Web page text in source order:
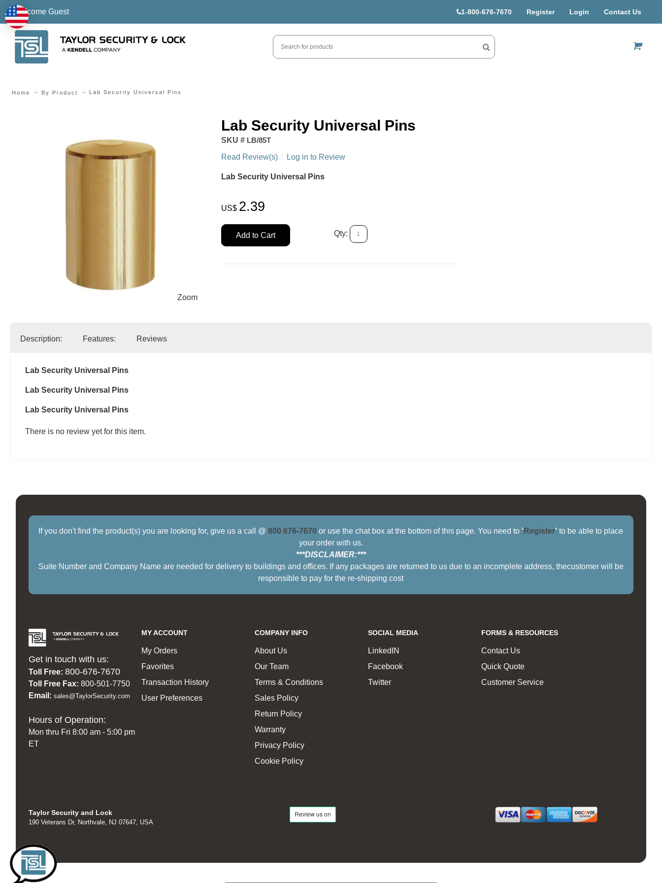
Welcome Guest 1-800-676-7670 Register Login Contact Us
Home By Product Lab Security Universal Pins
Zoom
Lab Security Universal Pins
SKU #LB/85T
Read Review(s)
Log in to Review
Lab Security Universal Pins
US$ 2.39
Add to Cart Qty:
Description: Features: Reviews
Lab Security Universal Pins
Lab Security Universal Pins
Lab Security Universal Pins
There is no review yet for this item.
If you don't find the product(s) you are looking for, give us a call @800 676-7670 or use the chat box at the bottom of this page. You need to ' Register' to be able to place
your order with us.
***DISCLAIMER:***
Suite Number and Company Name are needed for delivery to buildings and offices. If any packages are returned to us due to an incomplete address, thecustomer will be
responsible to pay for the re-shipping cost
Get in touch with us:
Toll Free: 800-676-7670
Toll Free Fax: 800-501-7750
Email: sales@TaylorSecurity.com
Hours of Operation:
Mon thru Fri 8:00 am - 5:00 pm
ET
MY ACCOUNT
My Orders
Favorites
Transaction History
User Preferences
COMPANY INFO
About Us
Our Team
Terms & Conditions
Sales Policy
Return Policy
Warranty
Privacy Policy
Cookie Policy
SOCIAL MEDIA
LinkedIN
Facebook
Twitter
FORMS & RESOURCES
Contact Us
Quick Quote
Customer Service
Taylor Security and Lock
190 Veterans Dr, Northvale, NJ 07647, USA